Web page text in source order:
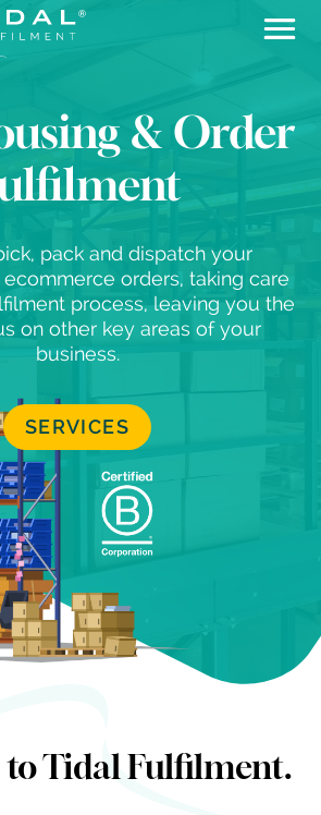
& Order
pack and dispatch your
orders, taking care
process, leaving you the
on other key areas of your
business.
SERVICES
to Tidal Fulfilment.